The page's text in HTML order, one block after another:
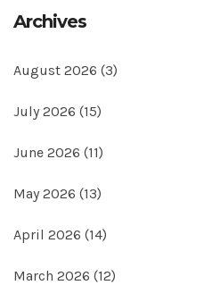
Archives
August 2026 (3)
July 2026 (15)
June 2026 (11)
May 2026 (13)
April 2026 (14)
March 2026 (12)